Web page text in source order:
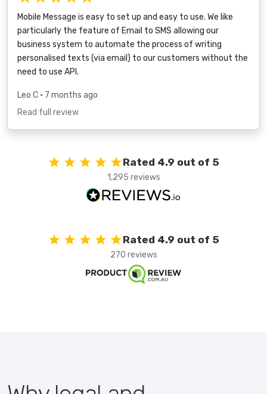
Mobile Message is easy to set up and easy to use. We like
particularly the feature of Email to SMS allowing our
business system to automate the process of writing
personalised texts (via email) to our customers without the
need to use API.
Leo C • 7 months ago
Read full review
Rated 4.9 out of 5
1,295 reviews
Rated 4.9 out of 5
270 reviews